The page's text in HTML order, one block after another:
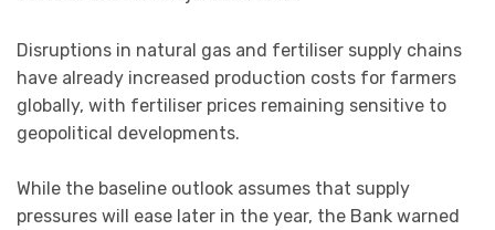
Disruptions in natural gas and fertiliser supply chains
have already increased production costs for farmers
globally, with fertiliser prices remaining sensitive to
geopolitical developments.
While the baseline outlook assumes that supply
pressures will ease later in the year, the Bank warned